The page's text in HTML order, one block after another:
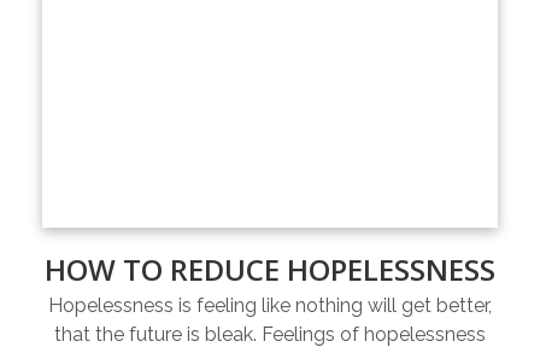
HOW TO REDUCE HOPELESSNESS
Hopelessness is feeling like nothing will get better,
that the future is bleak. Feelings of hopelessness